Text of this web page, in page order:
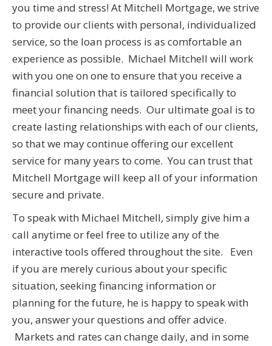
you time and stress! At Mitchell Mortgage, we strive
to provide our clients with personal, individualized
service, so the loan process is as comfortable an
experience as possible. Michael Mitchell will work
with you one on one to ensure that you receive a
financial solution that is tailored specifically to
meet your financing needs. Our ultimate goal is to
create lasting relationships with each of our clients,
so that we may continue offering our excellent
service for many years to come. You can trust that
Mitchell Mortgage will keep all of your information
secure and private.
To speak with Michael Mitchell, simply give him a
call anytime or feel free to utilize any of the
interactive tools offered throughout the site. Even
if you are merely curious about your specific
situation, seeking financing information or
planning for the future, he is happy to speak with
you, answer your questions and offer advice.
Markets and rates can change daily, and in some